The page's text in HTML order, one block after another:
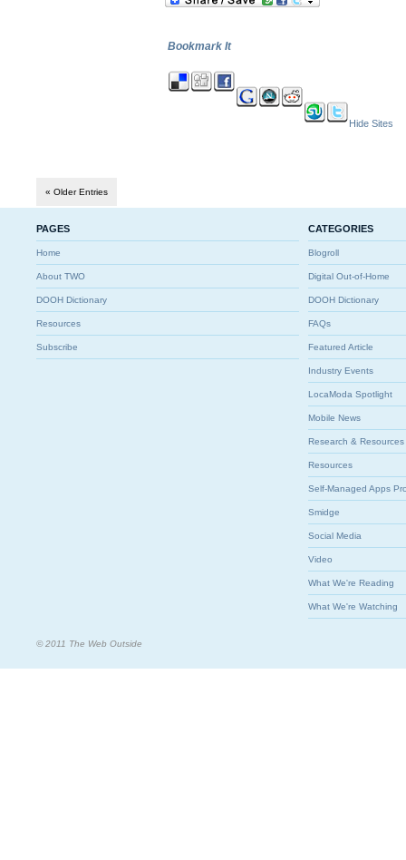
Bookmark It
Hide Sites
« Older Entries
PAGES
Home
About TWO
DOOH Dictionary
Resources
Subscribe
CATEGORIES
Blogroll
Digital Out-of-Home
DOOH Dictionary
FAQs
Featured Article
Industry Events
LocaModa Spotlight
Mobile News
Research & Resources
Resources
Self-Managed Apps
Smidge
Social Media
Video
What We're Reading
What We're Watching
© 2011 The Web Outside